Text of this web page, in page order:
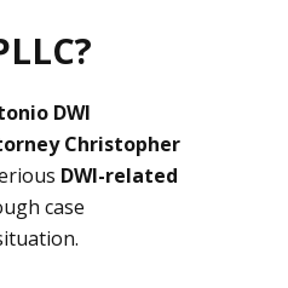
DWI
Christopher
DWI-related
case